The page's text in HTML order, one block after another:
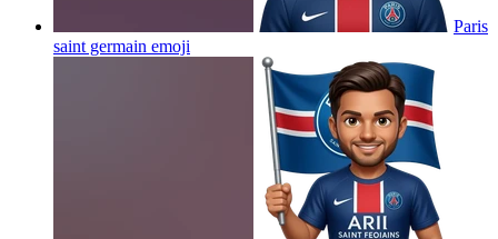
Paris
saint germain emoji